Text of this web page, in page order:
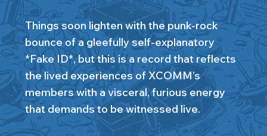
Things soon lighten with the punk-rock
bounce of a gleefully self-explanatory
*Fake ID*, but this is a record that reflects
the lived experiences of XCOMM’s
members with a visceral, furious energy
that demands to be witnessed live.